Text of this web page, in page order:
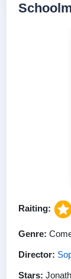
Raiting:
Genre:
Director:
Stars: